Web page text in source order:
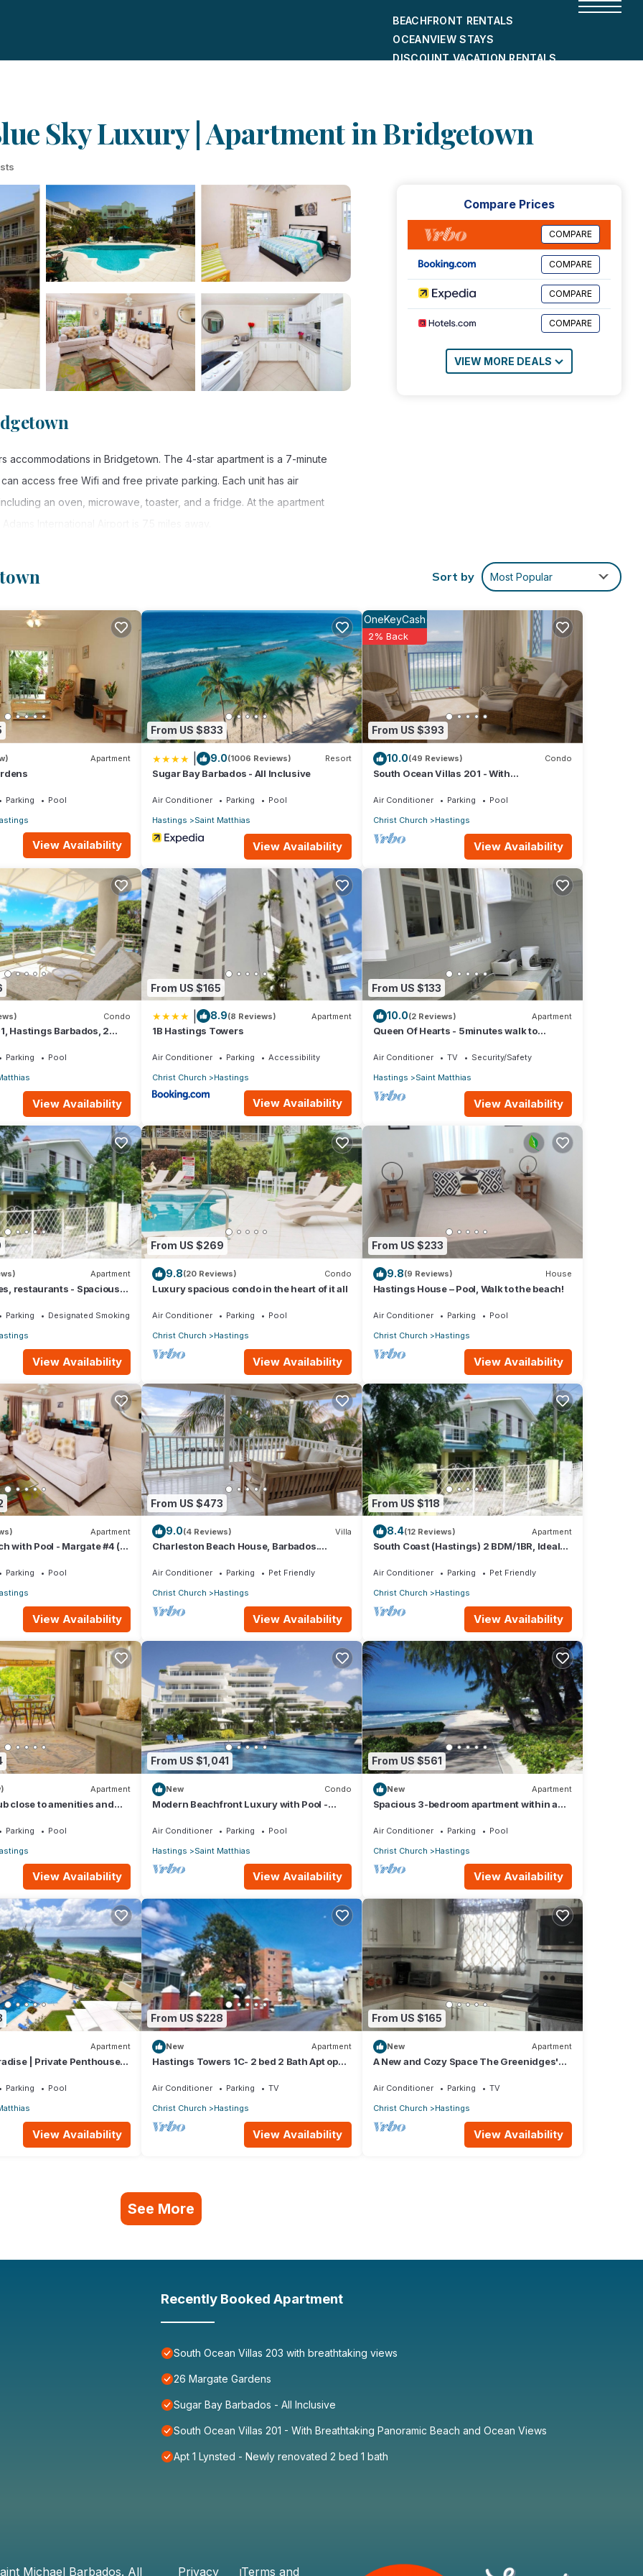
BEACHFRONT RENTALS
OCEANVIEW STAYS
DISCOUNT VACATION RENTALS
Sky Luxury | Apartment in Bridgetown
in Bridgetown. The 4-star apartment is a 7-minute
access free Wifi and free private parking. Each unit has air
an oven, microwave, toaster, and a fridge. At the apartment
has several amenities that would guarantee your comfort. These
and several others. This is a 4 star rated property . Coming to
consider staying at this Apartment for your next visit, you will surely
if you want to learn more about this place in Bridgetown.
booking.com.
equipped and has all facilities that have been listed below. Please note
“Margate Gardens 4 by Blue Sky Luxury”. We solely rely on their
about the information or accuracy describing this Apartment,
Compare Prices
COMPARE
COMPARE
COMPARE
COMPARE
VIEW MORE DEALS
Sort by Most Popular
Apartment
Parking
Pool
View Availability
From US $833
9.0(1006 Reviews) Resort
Sugar Bay Barbados - All Inclusive
Air Conditioner Parking
Pool
Hastings
Saint Matthias
View Availability
From US $393
OneKeyCash
2% Back
10.0(49 Reviews) Condo
South Ocean Villas 201 - With
Views
Air Conditioner Parking
Pool
Christ Church
Hastings
View Availability
Condo
Hastings Barbados, 2
Parking
Pool
View Availability
From US $165
8.9(8 Reviews) Apartment
1B Hastings Towers
Air Conditioner Parking
Accessibility
Christ Church
Hastings
View Availability
From US $133
10.0(2 Reviews) Apartment
Queen Of Hearts - 5minutes walk to
Air Conditioner TV
Security/Safety
Hastings
Saint Matthias
View Availability
Apartment
restaurants - Spacious
Parking
Designated Smoking Area
View Availability
From US $269
9.8(20 Reviews) Condo
Luxury spacious condo in the heart of it all
Air Conditioner Parking
Pool
Christ Church
Hastings
View Availability
From US $233
9.8(9 Reviews) House
Hastings House – Pool, Walk to the beach!
Air Conditioner Parking
Pool
Christ Church
Hastings
View Availability
Apartment
with Pool - Margate #4 (2
Parking
Pool
View Availability
From US $473
9.0(4 Reviews) Villa
Charleston Beach House, Barbados.
Air Conditioner Parking
Pet Friendly
Christ Church
Hastings
View Availability
From US $118
8.4(12 Reviews) Apartment
South Coast (Hastings) 2 BDM/1BR, Ideal
Air Conditioner Parking
Pet Friendly
Christ Church
Hastings
View Availability
Apartment
close to amenities and
Parking
Pool
View Availability
From US $1,041
New Condo
Modern Beachfront Luxury with Pool -
Air Conditioner Parking
Pool
Hastings
Saint Matthias
View Availability
From US $561
New Apartment
Spacious 3-bedroom apartment within a
Air Conditioner Parking
Pool
Christ Church
Hastings
View Availability
Apartment
| Private Penthouse
Parking
Pool
View Availability
From US $228
New Apartment
Hastings Towers 1C- 2 bed 2 Bath Apt opp
Air Conditioner Parking
TV
Christ Church
Hastings
View Availability
From US $165
New Apartment
A New and Cozy Space The Greenidges'
Air Conditioner Parking
TV
Christ Church
Hastings
View Availability
See More
Recently Booked Apartment
South Ocean Villas 203 with breathtaking views
26 Margate Gardens
Sugar Bay Barbados - All Inclusive
South Ocean Villas 201 - With Breathtaking Panoramic Beach and Ocean Views
Apt 1 Lynsted - Newly renovated 2 bed 1 bath
Michael Barbados. All Privacy Terms and